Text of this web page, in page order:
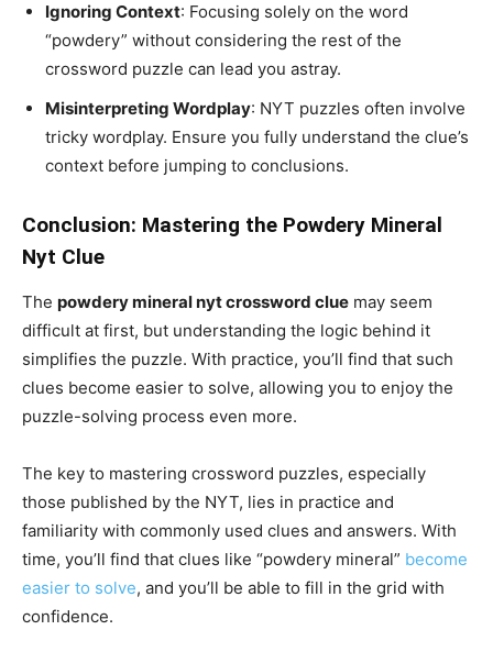
Ignoring Context: Focusing solely on the word
“powdery” without considering the rest of the
crossword puzzle can lead you astray.
Misinterpreting Wordplay: NYT puzzles often involve
tricky wordplay. Ensure you fully understand the clue’s
context before jumping to conclusions.
Conclusion: Mastering the Powdery Mineral
Nyt Clue
The powdery mineral nyt crossword clue may seem
difficult at first, but understanding the logic behind it
simplifies the puzzle. With practice, you’ll find that such
clues become easier to solve, allowing you to enjoy the
puzzle-solving process even more.
The key to mastering crossword puzzles, especially
those published by the NYT, lies in practice and
familiarity with commonly used clues and answers. With
time, you’ll find that clues like “powdery mineral” become
easier to solve, and you’ll be able to fill in the grid with
confidence.